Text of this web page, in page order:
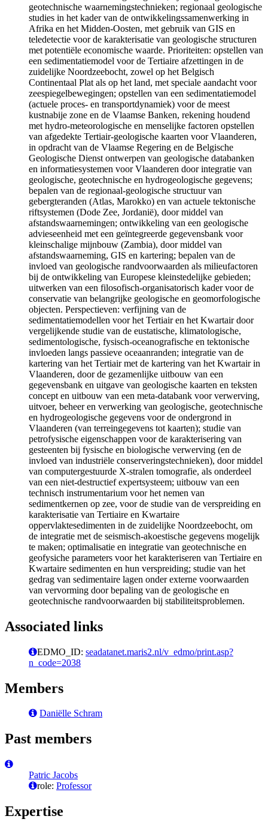
geotechnische waarnemingstechnieken; regionaal geologische
studies in het kader van de ontwikkelingssamenwerking in
Afrika en het Midden-Oosten, met gebruik van GIS en
teledetectie voor de karakterisatie van geologische structuren
met potentiële economische waarde. Prioriteiten: opstellen van
een sedimentatiemodel voor de Tertiaire afzettingen in de
zuidelijke Noordzeebocht, zowel op het Belgisch
Continentaal Plat als op het land, met speciale aandacht voor
zeespiegelbewegingen; opstellen van een sedimentatiemodel
(actuele proces- en transportdynamiek) voor de meest
kustnabije zone en de Vlaamse Banken, rekening houdend
met hydro-meteorologische en menselijke factoren opstellen
van afgedekte Tertiair-geologische kaarten voor Vlaanderen,
in opdracht van de Vlaamse Regering en de Belgische
Geologische Dienst ontwerpen van geologische databanken
en informatiesystemen voor Vlaanderen door integratie van
geologische, geotechnische en hydrogeologische gegevens;
bepalen van de regionaal-geologische structuur van
gebergteranden (Atlas, Marokko) en van actuele tektonische
riftsystemen (Dode Zee, Jordanië), door middel van
afstandswaarnemingen; ontwikkeling van een geologische
advieseenheid met een geïntegreerde gegevensbank voor
kleinschalige mijnbouw (Zambia), door middel van
afstandswaarneming, GIS en kartering; bepalen van de
invloed van geologische randvoorwaarden als milieufactoren
bij de ontwikkeling van Europese kleinstedelijke gebieden;
uitwerken van een filosofisch-organisatorisch kader voor de
conservatie van belangrijke geologische en geomorfologische
objecten. Perspectieven: verfijning van de
sedimentatiemodellen voor het Tertiair en het Kwartair door
vergelijkende studie van de eustatische, klimatologische,
sedimentologische, fysisch-oceanografische en tektonische
invloeden langs passieve oceaanranden; integratie van de
kartering van het Tertiair met de kartering van het Kwartair in
Vlaanderen, door de gezamenlijke uitbouw van een
gegevensbank en uitgave van geologische kaarten en teksten
concept en uitbouw van een meta-databank voor verwerving,
uitvoer, beheer en verwerking van geologische, geotechnische
en hydrogeologische gegevens voor de ondergrond in
Vlaanderen (van terreingegevens tot kaarten); studie van
petrofysische eigenschappen voor de karakterisering van
gesteenten bij fysische en biologische verwerving (en de
invloed van industriële conserveringstechnieken), door middel
van computergestuurde X-stralen tomografie, als onderdeel
van een niet-destructief expertsysteem; uitbouw van een
technisch instrumentarium voor het nemen van
sedimentkernen op zee, voor de studie van de verspreiding en
karakterisatie van Tertiaire en Kwartaire
oppervlaktesedimenten in de zuidelijke Noordzeebocht, om
de integratie met de seismisch-akoestische gegevens mogelijk
te maken; optimalisatie en integratie van geotechnische en
geofysiche parameters voor het karakteriseren van Tertiaire en
Kwartaire sedimenten en hun verspreiding; studie van het
gedrag van sedimentaire lagen onder externe voorwaarden
van vervorming door bepaling van de geologische en
geotechnische randvoorwaarden bij stabiliteitsproblemen.
Associated links
EDMO_ID: seadatanet.maris2.nl/v_edmo/print.asp?
n_code=2038
Members
Daniëlle Schram
Past members
Patric Jacobs
role: Professor
Expertise